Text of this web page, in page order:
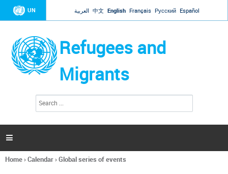
Jump to navigation
UN العربية 中文 English Français Русский Español
Refugees and
Migrants
h
a

You
Home›Calendar›Global series of events